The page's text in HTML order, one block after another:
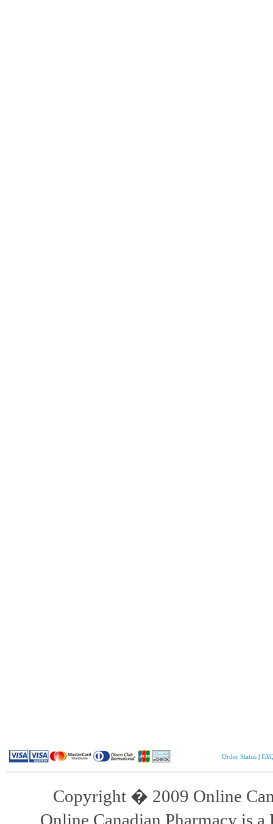
Order Status |
Copyright � 2009 Online
Online Canadian Pharmacy is